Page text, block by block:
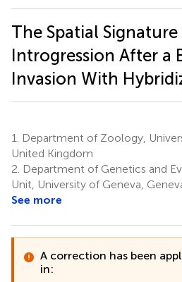
The Spatial
Introgression After a
Invasion With
1.
Department of Zoology,
United Kingdom
2. Department of Genetics and
Unit, University of Geneva,
See more
A correction has been
in: